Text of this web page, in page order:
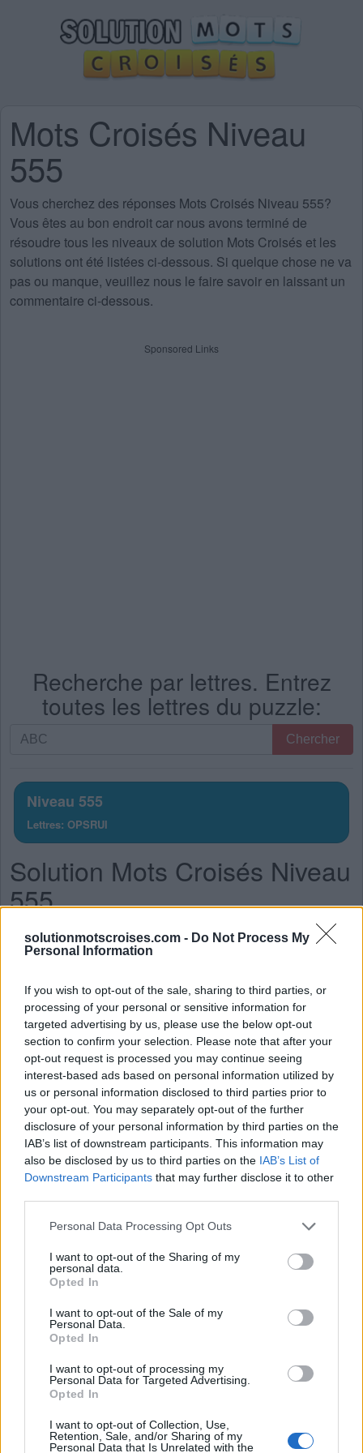
solutionmotscroises.com - Do Not Process My
Personal Information
If you wish to opt-out of the sale, sharing to third parties, or
processing of your personal or sensitive information for
targeted advertising by us, please use the below opt-out
section to confirm your selection. Please note that after your
opt-out request is processed you may continue seeing
interest-based ads based on personal information utilized by
us or personal information disclosed to third parties prior to
your opt-out. You may separately opt-out of the further
disclosure of your personal information by third parties on the
IAB’s list of downstream participants. This information may
also be disclosed by us to third parties on the IAB’s List of
Downstream Participants that may further disclose it to other
Personal Data Processing Opt Outs
I want to opt-out of the Sharing of my
personal data.
Opted In
I want to opt-out of the Sale of my
Personal Data.
Opted In
I want to opt-out of processing my
Personal Data for Targeted Advertising.
Opted In
I want to opt-out of Collection, Use,
Retention, Sale, and/or Sharing of my
Personal Data that Is Unrelated with the
Mots Croisés Niveau
555
Vous cherchez des réponses Mots Croisés Niveau 555?
Vous êtes au bon endroit car nous avons terminé de
résoudre tous les niveaux de solution Mots Croisés et les
solutions ont été listées ci-dessous. Si quelque chose ne va
pas ou manque, veuillez nous le faire savoir en laissant un
commentaire ci-dessous.
Sponsored Links
Recherche par lettres. Entrez
toutes les lettres du puzzle:
Recherche
Entrez
toutes
les
lettres
du
puzzle:
Chercher
Niveau 555
Lettres: OPSRUI
Solution Mots Croisés Niveau
555
La réponse à ce puzzle est:
R
O I
S
P
R I
S
P
O
R
P
O I
S
O
U R
O
P U
S
S
O U R
I
S
I R O
P
O U P I R
RECHERCHER PLUS DE
RÉPONSES
Mots Croisés Niveau 550
Mots Croisés Niveau 552